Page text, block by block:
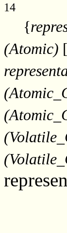
14
{
(Atomic)